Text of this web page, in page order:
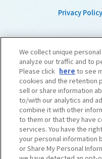
Privacy Policy
We collect unique
analyze our traffic and to
Please click here to see
cookies and the retention
sell or share information
to/with our analytics and
combine it with other
to them or that they have
services. You have the
your personal information
or Share My Personal